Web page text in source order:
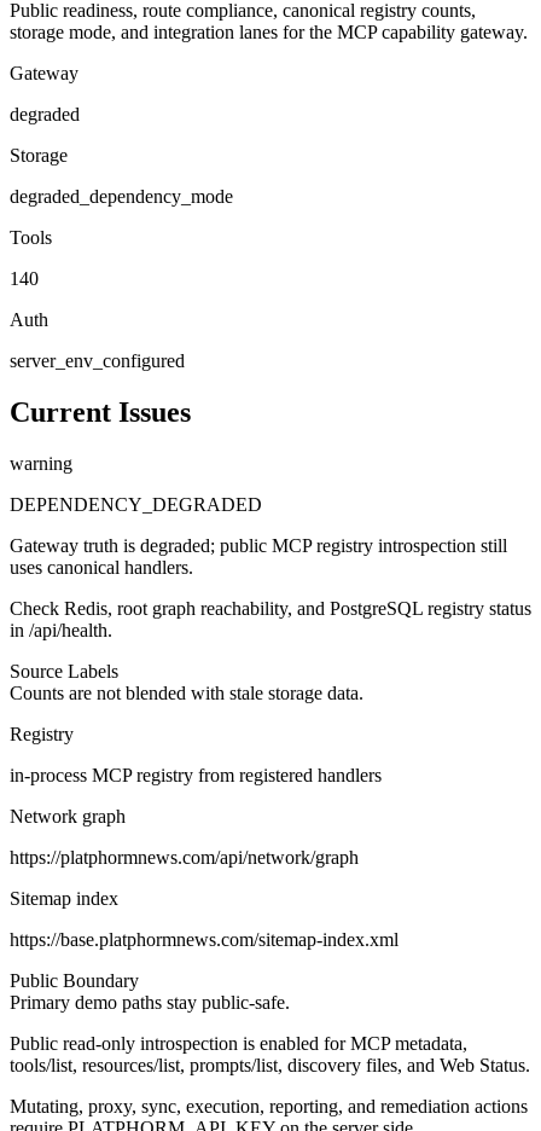
Public readiness, route compliance, canonical registry counts,
storage mode, and integration lanes for the MCP capability gateway.
Gateway
degraded
Storage
degraded_dependency_mode
Tools
140
Auth
server_env_configured
Current Issues
warning
DEPENDENCY_DEGRADED
Gateway truth is degraded; public MCP registry introspection still
uses canonical handlers.
Check Redis, root graph reachability, and PostgreSQL registry status
in /api/health.
Source Labels
Counts are not blended with stale storage data.
Registry
in-process MCP registry from registered handlers
Network graph
https://platphormnews.com/api/network/graph
Sitemap index
https://base.platphormnews.com/sitemap-index.xml
Public Boundary
Primary demo paths stay public-safe.
Public read-only introspection is enabled for MCP metadata,
tools/list, resources/list, prompts/list, discovery files, and Web Status.
Mutating, proxy, sync, execution, reporting, and remediation actions